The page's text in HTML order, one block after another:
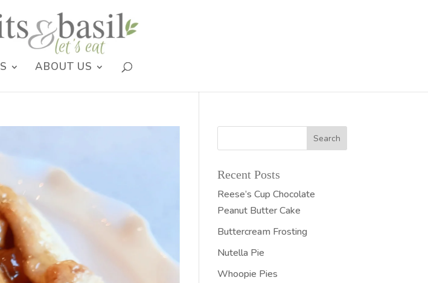
ABOUT US
Recent Posts
Reese’s Cup Chocolate
Peanut Butter Cake
Buttercream Frosting
Nutella Pie
Whoopie Pies